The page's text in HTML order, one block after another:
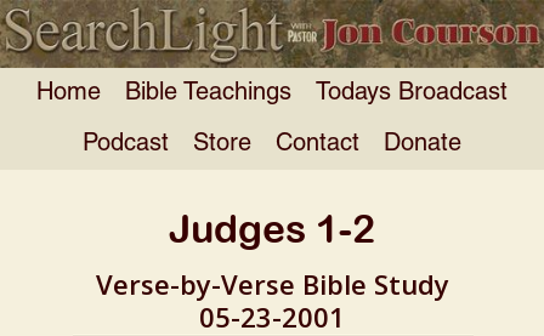
Home Bible Teachings Todays Broadcast
Podcast Store Contact Donate
Judges 1-2
Verse-by-Verse Bible Study
05-23-2001